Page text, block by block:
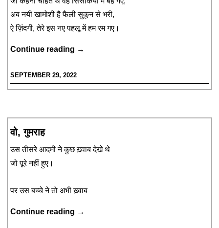
अब नयी खामोशी है फैली सुकून से भरी,
ऐ ज़िंदगी, तेरे इस नए पहलू में हम रम गए।
Continue reading खामोशी
→
SEPTEMBER 29, 2022
वो, गुमराह
उस तीसरे आदमी ने कुछ ख़्वाब देखे थे
जो पूरे नहीं हुए।
पर उस बच्चे ने तो अभी ख़्वाब
Continue reading वो,
→